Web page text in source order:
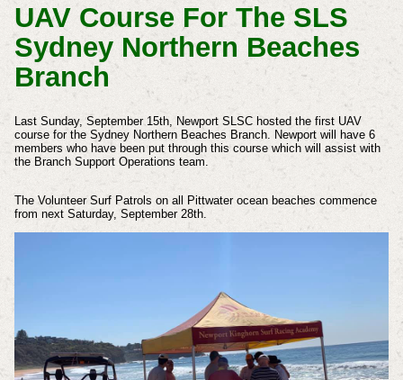
UAV Course For The SLS
Sydney Northern Beaches
Branch
Last Sunday, September 15th, Newport SLSC hosted the first UAV
course for the Sydney Northern Beaches Branch. Newport will have 6
members who have been put through this course which will assist with
the Branch Support Operations team.
The Volunteer Surf Patrols on all Pittwater ocean beaches commence
from next Saturday, September 28th.